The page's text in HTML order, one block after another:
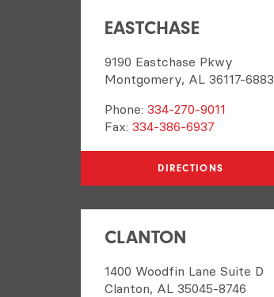
EASTCHASE
9190 Eastchase Pkwy
Montgomery, AL 36117-6883
Phone: 334-270-9011
Fax: 334-386-6937
DIRECTIONS
CLANTON
1400 Woodfin Lane Suite D
Clanton, AL 35045-8746